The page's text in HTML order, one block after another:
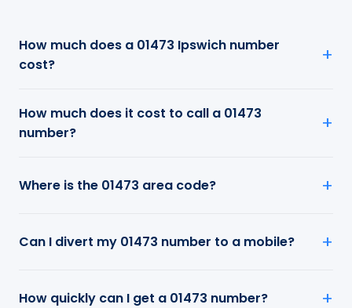
How much does a 01473 Ipswich number
cost?
How much does it cost to call a 01473
number?
Where is the 01473 area code?
Can I divert my 01473 number to a mobile?
How quickly can I get a 01473 number?